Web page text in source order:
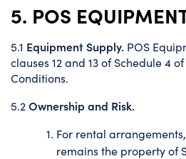
5. POS
5.1 Equipment Supply. POS
clauses 12 and 13 of Schedule 4
Conditions.
5.2Ownership and Risk.
For rental
remains the property of